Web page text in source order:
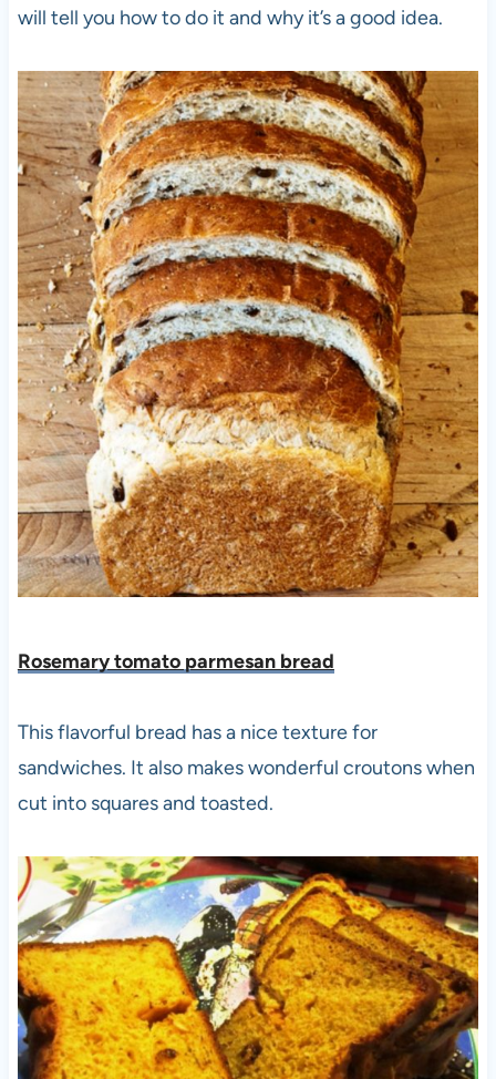
will tell you how to do it and why it’s a good idea.
Rosemary tomato parmesan bread
This flavorful bread has a nice texture for
sandwiches. It also makes wonderful croutons when
cut into squares and toasted.